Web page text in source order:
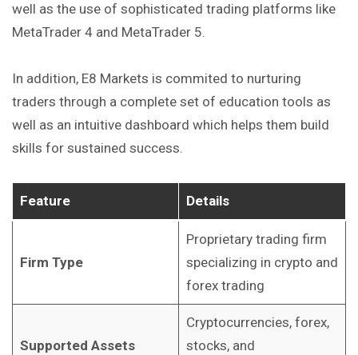
well as the use of sophisticated trading platforms like
MetaTrader 4 and MetaTrader 5.
In addition, E8 Markets is commited to nurturing
traders through a complete set of education tools as
well as an intuitive dashboard which helps them build
skills for sustained success.
Feature Details
Firm Type
Proprietary trading firm
specializing in crypto and
forex trading
Supported Assets
Cryptocurrencies, forex,
stocks, and